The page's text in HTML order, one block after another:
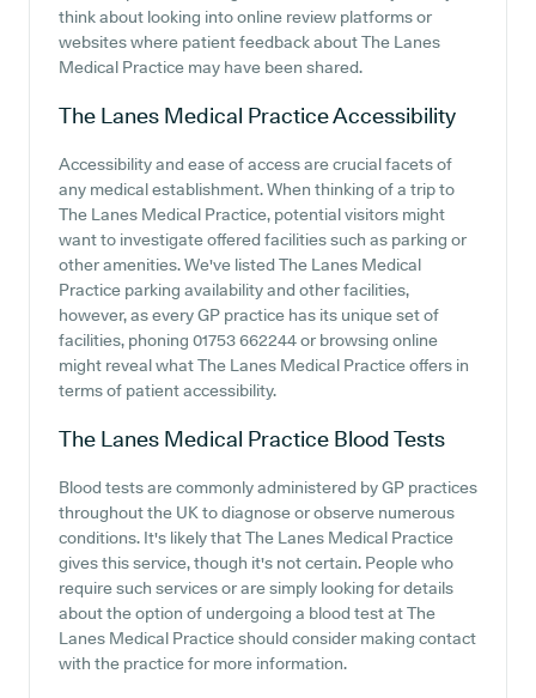
think about looking into online review platforms or
websites where patient feedback about The Lanes
Medical Practice may have been shared.
The Lanes Medical PracticeAccessibility
Accessibility and ease of access are crucial facets of
any medical establishment. When thinking of a trip to
The Lanes Medical Practice, potential visitors might
want to investigate offered facilities such as parking or
other amenities. We've listed The Lanes Medical
Practice parking availability and other facilities,
however, as every GP practice has its unique set of
facilities, phoning 01753 662244 or browsing online
might reveal what The Lanes Medical Practice offers in
terms of patient accessibility.
The Lanes Medical Practice Blood Tests
Blood tests are commonly administered by GP practices
throughout the UK to diagnose or observe numerous
conditions. It's likely that The Lanes Medical Practice
gives this service, though it's not certain. People who
require such services or are simply looking for details
about the option of undergoing a blood test at The
Lanes Medical Practice should consider making contact
with the practice for more information.